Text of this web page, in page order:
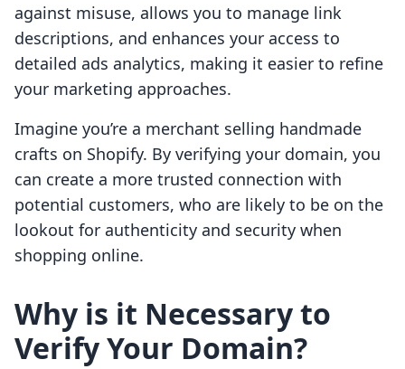
against misuse, allows you to manage link
descriptions, and enhances your access to
detailed ads analytics, making it easier to refine
your marketing approaches.
Imagine you’re a merchant selling handmade
crafts on Shopify. By verifying your domain, you
can create a more trusted connection with
potential customers, who are likely to be on the
lookout for authenticity and security when
shopping online.
Why is it Necessary to
Verify Your Domain?